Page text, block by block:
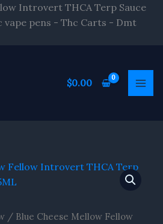
Introvert THCA Terp Sauce
vape pens - Thc Carts - Dmt
$0.00
/ Blue Cheese Mellow Fellow